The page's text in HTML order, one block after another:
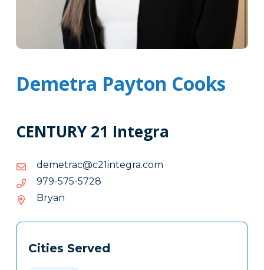
Demetra Payton Cooks
CENTURY 21 Integra
moc.argetni12c@cartemed
moc.argetni12c@cartemed
8275-575-979
8275-
Bryan
Tags
Clone
Cities Served